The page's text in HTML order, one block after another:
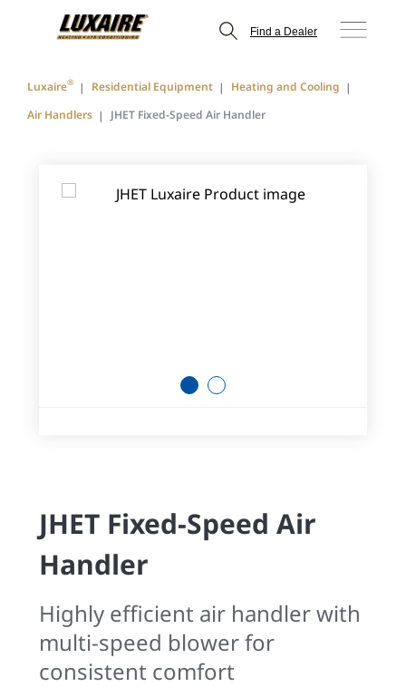
Find a Dealer
Luxaire® Residential Equipment
Heating and Cooling
Air Handlers
JHET Fixed-Speed Air Handler
1 2
JHET Fixed-Speed Air
Handler
Highly efficient air handler with
multi-speed blower for
consistent comfort